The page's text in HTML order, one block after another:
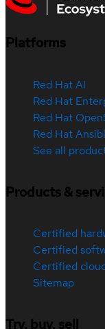
Platforms
Red Hat AI
Red Hat
Red Hat
Red Hat
See all
Products &
Certified
Certified
Certified
Sitemap
Try, buy, sell